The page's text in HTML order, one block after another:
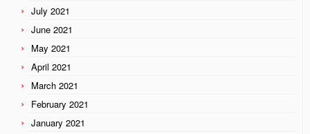
July 2021
June 2021
May 2021
April 2021
March 2021
February 2021
January 2021